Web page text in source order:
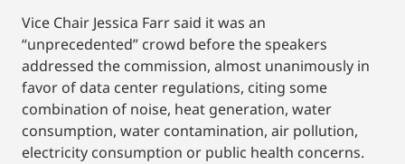
Vice Chair Jessica Farr said it was an
“unprecedented” crowd before the speakers
addressed the commission, almost unanimously in
favor of data center regulations, citing some
combination of noise, heat generation, water
consumption, water contamination, air pollution,
electricity consumption or public health concerns.